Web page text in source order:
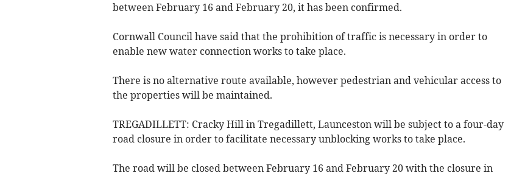
between February 16 and February 20, it has been confirmed.
Cornwall Council have said that the prohibition of traffic is necessary in order to
enable new water connection works to take place.
There is no alternative route available, however pedestrian and vehicular access to
the properties will be maintained.
TREGADILLETT: Cracky Hill in Tregadillett, Launceston will be subject to a four-day
road closure in order to facilitate necessary unblocking works to take place.
The road will be closed between February 16 and February 20 with the closure in